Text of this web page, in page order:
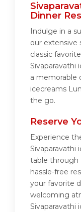
Dinner
Indulge in a
our extensive
classic
Sivaparavathi
a memorable
icecreams
the go.
Reserve
Experience
Sivaparavathi
table through
hassle-free
your favorite
welcoming
Sivaparavathi